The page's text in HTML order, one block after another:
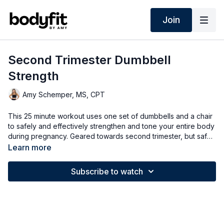
Join
Second Trimester Dumbbell
Strength
Amy Schemper, MS, CPT
This 25 minute workout uses one set of dumbbells and a chair
to safely and effectively strengthen and tone your entire body
during pregnancy. Geared towards second trimester, but safe
Learn more
Subscribe to watch